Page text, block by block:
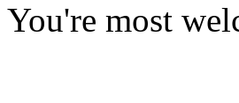
You're most